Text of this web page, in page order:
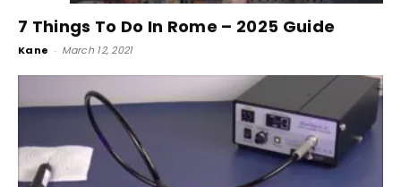
7 Things To Do In Rome – 2025 Guide
Kane - March 12, 2021